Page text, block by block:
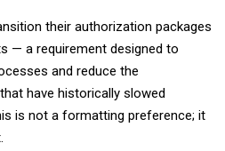
their authorization packages
— a requirement designed to
and reduce the
have historically slowed
is not a formatting preference; it